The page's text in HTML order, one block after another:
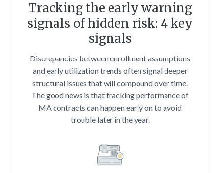
Tracking the early warning
signals of hidden risk: 4 key
signals
Discrepancies between enrollment assumptions
and early utilization trends often signal deeper
structural issues that will compound over time.
The good news is that tracking performance of
MA contracts can happen early on to avoid
trouble later in the year.